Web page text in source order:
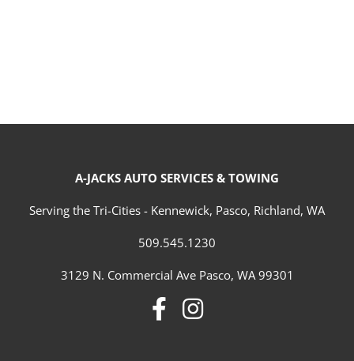
A-JACKS AUTO SERVICES & TOWING
Serving the Tri-Cities - Kennewick, Pasco, Richland, WA
509.545.1230
3129 N. Commercial Ave Pasco, WA 99301